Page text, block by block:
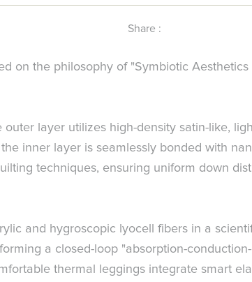
Share :
on the philosophy of "Symbiotic Aesthetics
layer utilizes high-density satin-like,
inner layer is seamlessly bonded with
techniques, ensuring uniform down
and hygroscopic lyocell fibers in a
a closed-loop "absorption-
thermal leggings integrate smart